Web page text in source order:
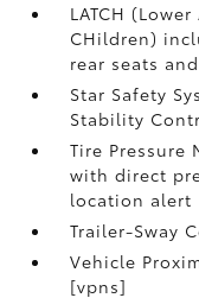
LATCH
CHildren)
rear seats
Star Safety
Stability
Tire Pressure
with direct
location alert
Trailer-Sway
Vehicle
[vpns]